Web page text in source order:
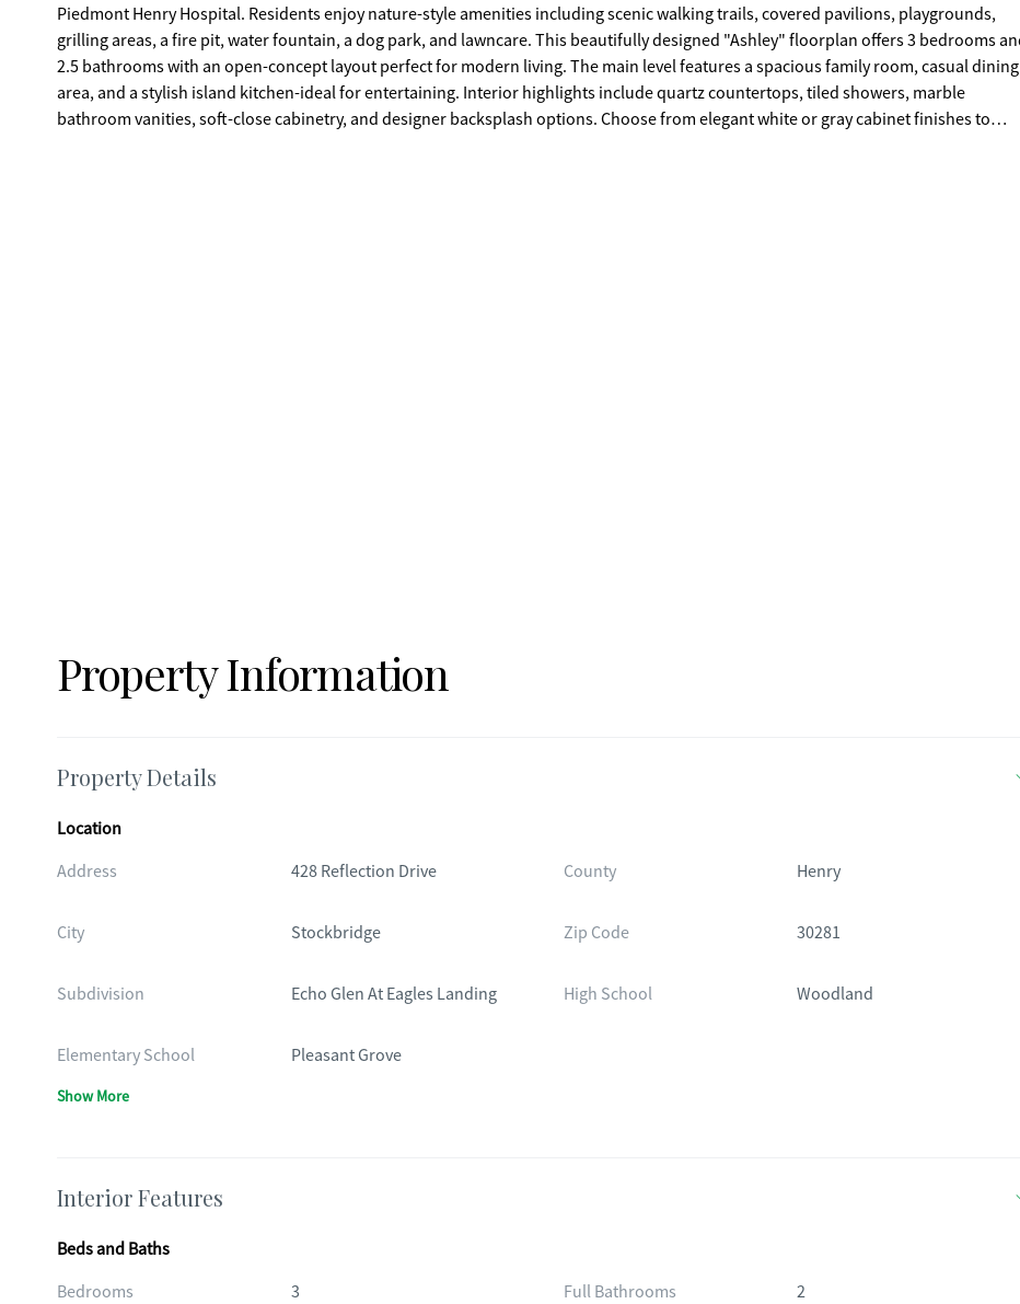
Piedmont Henry Hospital. Residents enjoy nature-style amenities including scenic walking trails, covered pavilions, playgrounds,
grilling areas, a fire pit, water fountain, a dog park, and lawncare. This beautifully designed "Ashley" floorplan offers 3 bedrooms and
2.5 bathrooms with an open-concept layout perfect for modern living. The main level features a spacious family room, casual dining
area, and a stylish island kitchen-ideal for entertaining. Interior highlights include quartz countertops, tiled showers, marble
bathroom vanities, soft-close cabinetry, and designer backsplash options. Choose from elegant white or gray cabinet finishes to
Property Information
Property Details
Location
Address
428 Reflection Drive County Henry
City Stockbridge Zip Code 30281
Subdivision Echo Glen At Eagles Landing High School Woodland
Elementary School Pleasant Grove
Show More
Interior Features
Beds and Baths
Bedrooms
3 Full Bathrooms 2